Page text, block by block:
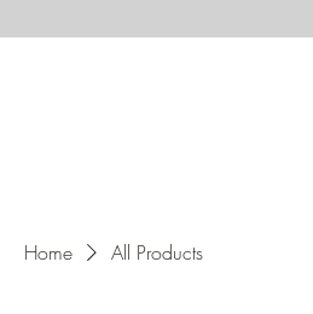
Home All Products